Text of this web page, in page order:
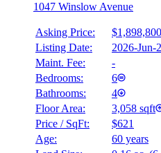
1047 Winslow Avenue
Asking Price:
$1,898,800
Listing Date:
2026-Jun-
Maint. Fee:
-
Bedrooms:
6
Bathrooms:
4
Floor Area:
3,058 sqft
Price / SqFt:
$621
Age:
60 years